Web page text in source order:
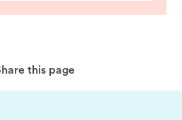
this page